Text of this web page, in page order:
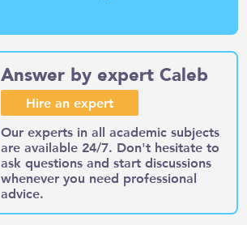
Answer by expert Caleb
Hire an expert
Our experts in all academic subjects
are available 24/7. Don't hesitate to
ask questions and start discussions
whenever you need professional
advice.